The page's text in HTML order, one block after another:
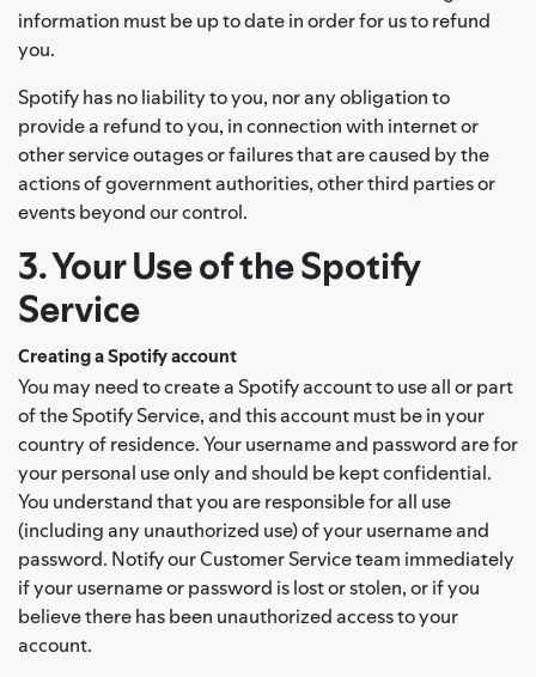
information must be up to date in order for us to refund
you.
Spotify has no liability to you, nor any obligation to
provide a refund to you, in connection with internet or
other service outages or failures that are caused by the
actions of government authorities, other third parties or
events beyond our control.
3. Your Use of the Spotify
Service
Creating a Spotify account
You may need to create a Spotify account to use all or part
of the Spotify Service, and this account must be in your
country of residence. Your username and password are for
your personal use only and should be kept confidential.
You understand that you are responsible for all use
(including any unauthorized use) of your username and
password. Notify our Customer Service team immediately
if your username or password is lost or stolen, or if you
believe there has been unauthorized access to your
account.